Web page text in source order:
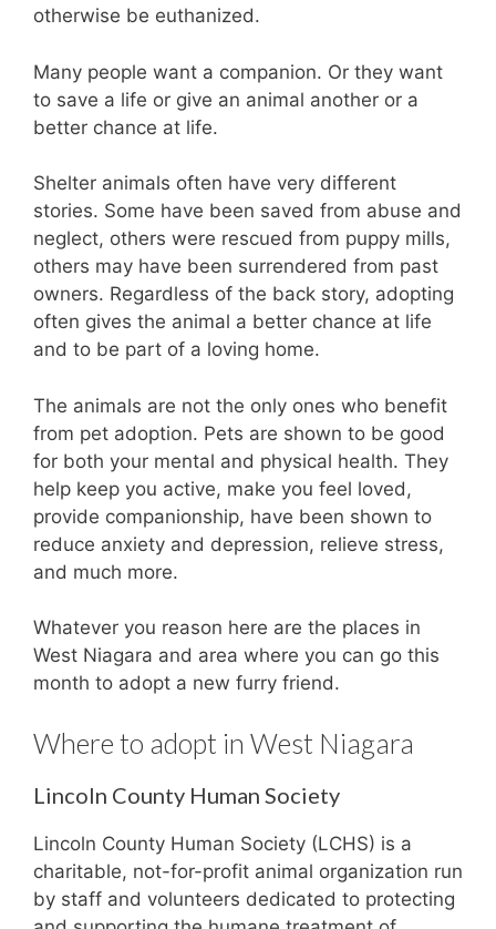
otherwise be euthanized.
Many people want a companion. Or they want
to save a life or give an animal another or a
better chance at life.
Shelter animals often have very different
stories. Some have been saved from abuse and
neglect, others were rescued from puppy mills,
others may have been surrendered from past
owners. Regardless of the back story, adopting
often gives the animal a better chance at life
and to be part of a loving home.
The animals are not the only ones who benefit
from pet adoption. Pets are shown to be good
for both your mental and physical health. They
help keep you active, make you feel loved,
provide companionship, have been shown to
reduce anxiety and depression, relieve stress,
and much more.
Whatever you reason here are the places in
West Niagara and area where you can go this
month to adopt a new furry friend.
Where to adopt in West Niagara
Lincoln County Human Society
Lincoln County Human Society (LCHS) is a
charitable, not-for-profit animal organization run
by staff and volunteers dedicated to protecting